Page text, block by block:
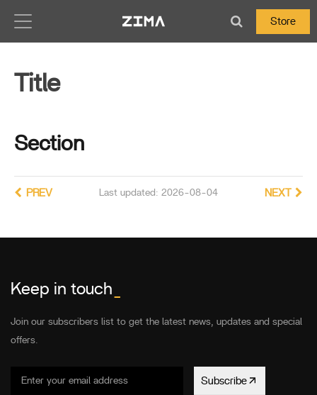
Store
Title
Section
Last updated: 2026-08-04
PREV NEXT
Keep in touch
Join our subscribers list to get the latest news, updates and special
offers.
Subscribe